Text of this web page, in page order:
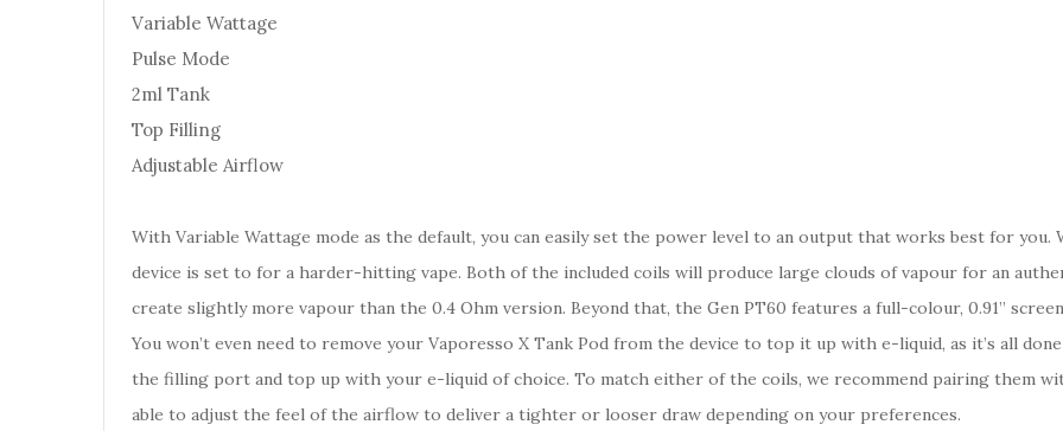
Variable Wattage
Pulse Mode
2ml Tank
Top Filling
Adjustable Airflow
With Variable Wattage mode as the default, you can easily set the power level to an output that works best for
device is set to for a harder-hitting vape. Both of the included coils will produce large clouds of vapour for an
create slightly more vapour than the 0.4 Ohm version. Beyond that, the Gen PT60 features a full-colour, 0.91”
You won’t even need to remove your Vaporesso X Tank Pod from the device to top it up with e-liquid, as it’s all
the filling port and top up with your e-liquid of choice. To match either of the coils, we recommend pairing them
able to adjust the feel of the airflow to deliver a tighter or looser draw depending on your preferences.